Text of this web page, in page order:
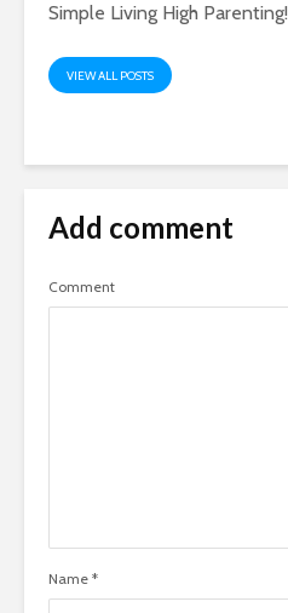
Simple Living High Parenting!
VIEW ALL POSTS
Add comment
Comment
Name *